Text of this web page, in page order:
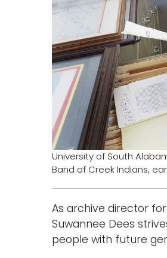
University of South
Band of Creek Indians,
As archive director
Suwannee Dees
people with future